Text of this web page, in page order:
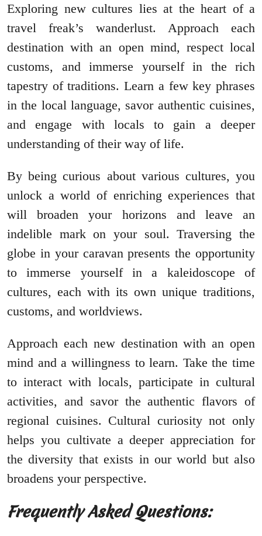
Exploring new cultures lies at the heart of a
travel freak’s wanderlust. Approach each
destination with an open mind, respect local
customs, and immerse yourself in the rich
tapestry of traditions. Learn a few key phrases
in the local language, savor authentic cuisines,
and engage with locals to gain a deeper
understanding of their way of life.
By being curious about various cultures, you
unlock a world of enriching experiences that
will broaden your horizons and leave an
indelible mark on your soul. Traversing the
globe in your caravan presents the opportunity
to immerse yourself in a kaleidoscope of
cultures, each with its own unique traditions,
customs, and worldviews.
Approach each new destination with an open
mind and a willingness to learn. Take the time
to interact with locals, participate in cultural
activities, and savor the authentic flavors of
regional cuisines. Cultural curiosity not only
helps you cultivate a deeper appreciation for
the diversity that exists in our world but also
broadens your perspective.
Frequently Asked Questions: